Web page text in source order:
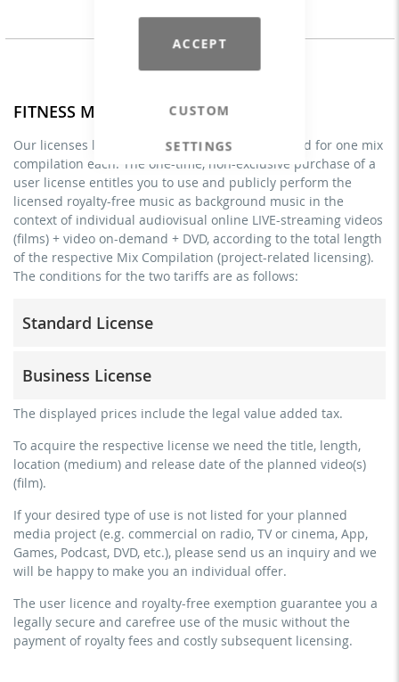
ACCEPT
CUSTOM
SETTINGS
FITNESS MIXES - Licenses
Our licenses listed under FITNESS MIXES are valid for one mix
compilation each. The one-time, non-exclusive purchase of a
user license entitles you to use and publicly perform the
licensed royalty-free music as background music in the
context of individual audiovisual online LIVE-streaming videos
(films) + video on-demand + DVD, according to the total length
of the respective Mix Compilation (project-related licensing).
The conditions for the two tariffs are as follows:
Standard License
commercial use & distribution for self-marketing
no direct money earning with the project (e.g. within a
streaming via social platforms including: Facebook,
YouTube, Instagram, Zoom, Twitch, etc. + own website
no sublicensing of the video (film)
no mechanical duplication
download the tracks for use
Business License
for freelancers and physical companies (gyms, sports
commercial use & distribution for self-marketing
earn money directly with the project (e.g. within a paid
streaming on social platforms including: Facebook,
YouTube, Instagram, Zoom, Twitch, etc. + commercial
website
sublicensing of the video (film)
mechanical duplication as DVD (up to 1.000 pieces)
download the tracks for use
The displayed prices include the legal value added tax.
To acquire the respective license we need the title, length,
location (medium) and release date of the planned video(s)
(film).
If your desired type of use is not listed for your planned
media project (e.g. commercial on radio, TV or cinema, App,
Games, Podcast, DVD, etc.), please send us an inquiry and we
will be happy to make you an individual offer.
The user licence and royalty-free exemption guarantee you a
legally secure and carefree use of the music without the
payment of royalty fees and costly subsequent licensing.